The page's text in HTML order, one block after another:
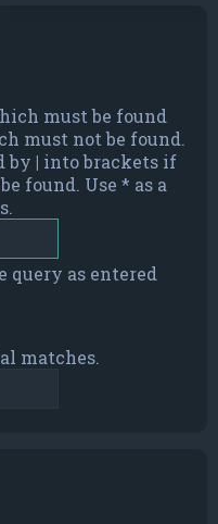
must be found
must not be found.
by | into brackets if
found. Use * as a
query as entered
matches.